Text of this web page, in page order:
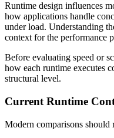
Runtime design influences
how applications handle
under load. Understanding
context for the performance
Before evaluating speed or
how each runtime executes
structural level.
Current Runtime
Modern comparisons